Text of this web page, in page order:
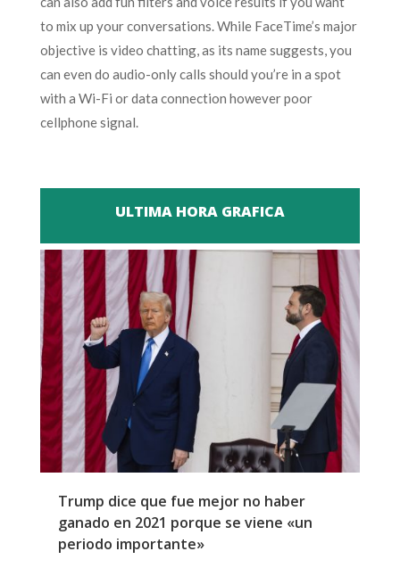
to mix up your conversations. While FaceTime’s major
objective is video chatting, as its name suggests, you
can even do audio-only calls should you’re in a spot
with a Wi-Fi or data connection however poor
cellphone signal.
ULTIMA HORA GRAFICA
Trump dice que fue mejor no haber
ganado en 2021 porque se viene «un
periodo importante»